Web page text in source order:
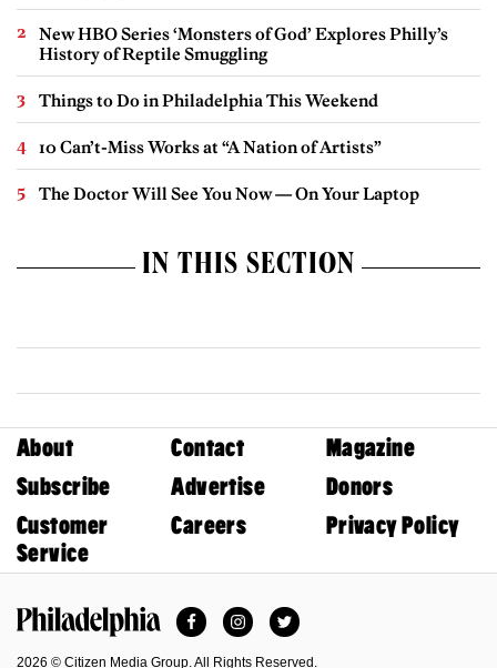
New HBO Series ‘Monsters of God’ Explores Philly’s
History of Reptile Smuggling
Things to Do in Philadelphia This Weekend
10 Can’t-Miss Works at “A Nation of Artists”
The Doctor Will See You Now — On Your Laptop
IN THIS SECTION
About Contact
Magazine
Subscribe
Advertise
Donors
Customer
Service
Careers Privacy Policy
FacebookInstagramTwitter
2026 © Citizen Media Group. All Rights Reserved.